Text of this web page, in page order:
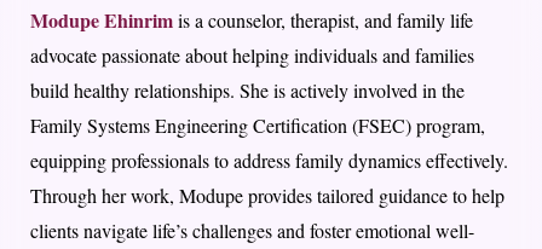
Modupe Ehinrimis a counselor, therapist, and family life
advocate passionate about helping individuals and families
build healthy relationships. She is actively involved in the
Family Systems Engineering Certification (FSEC) program,
equipping professionals to address family dynamics effectively.
Through her work, Modupe provides tailored guidance to help
clients navigate life’s challenges and foster emotional well-